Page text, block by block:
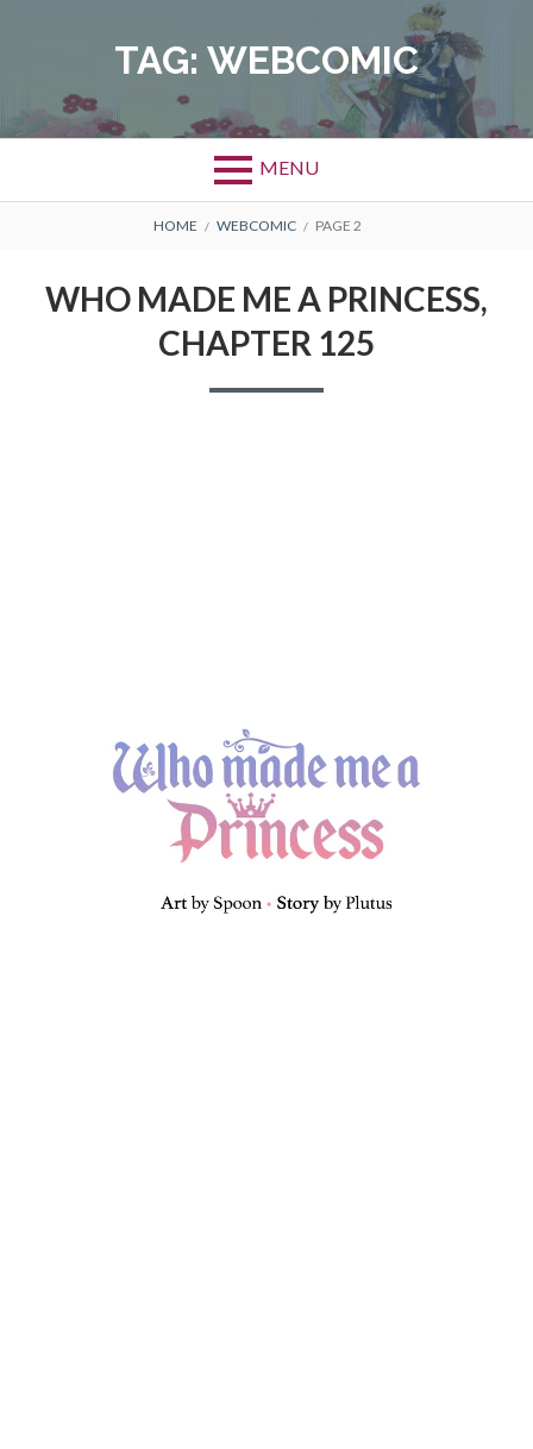
TAG: WEBCOMIC
MENU
BREADCRUMBS
HOME WEBCOMIC PAGE 2
WHO MADE ME A PRINCESS,
CHAPTER 125